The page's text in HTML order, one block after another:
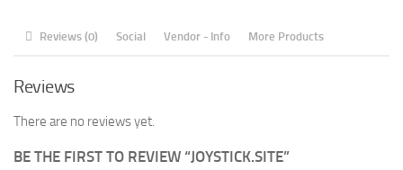
Reviews (0) Social Vendor - Info More Products
Reviews
There are no reviews yet.
BE THE FIRST TO REVIEW “JOYSTICK.SITE”